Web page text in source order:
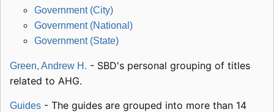
Government (City)
Government (National)
Government (State)
Green, Andrew H. - SBD's personal grouping of titles
related to AHG.
Guides - The guides are grouped into more than 14